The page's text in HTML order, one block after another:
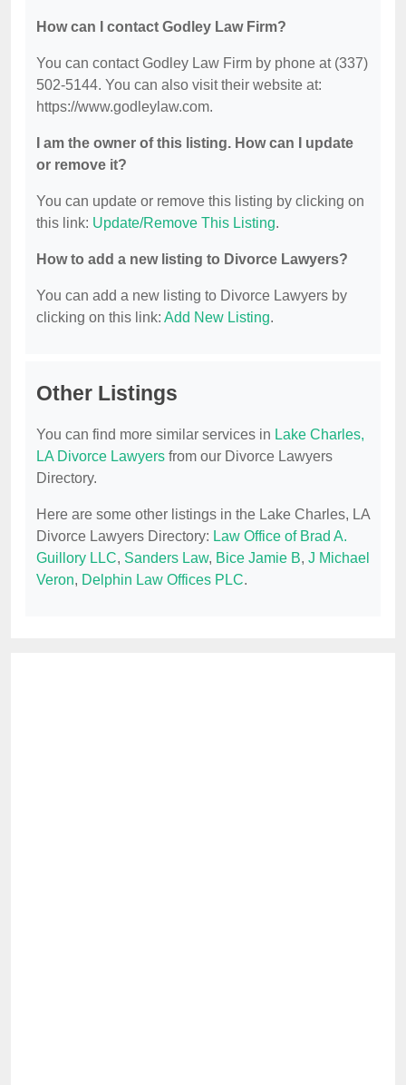
How can I contact Godley Law Firm?
You can contact Godley Law Firm by phone at (337)
502-5144. You can also visit their website at:
https://www.godleylaw.com.
I am the owner of this listing. How can I update
or remove it?
You can update or remove this listing by clicking on
this link: Update/Remove This Listing.
How to add a new listing to Divorce Lawyers?
You can add a new listing to Divorce Lawyers by
clicking on this link: Add New Listing.
Other Listings
You can find more similar services in Lake Charles,
LA Divorce Lawyers from our Divorce Lawyers
Directory.
Here are some other listings in the Lake Charles, LA
Divorce Lawyers Directory: Law Office of Brad A.
Guillory LLC, Sanders Law, Bice Jamie B, J Michael
Veron, Delphin Law Offices PLC.